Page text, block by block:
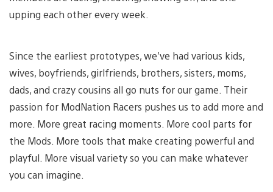
upping each other every week.
Since the earliest prototypes, we’ve had various kids,
wives, boyfriends, girlfriends, brothers, sisters, moms,
dads, and crazy cousins all go nuts for our game. Their
passion for ModNation Racers pushes us to add more and
more. More great racing moments. More cool parts for
the Mods. More tools that make creating powerful and
playful. More visual variety so you can make whatever
you can imagine.